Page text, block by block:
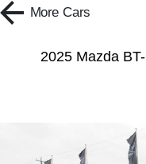
New Vehicles
TANK 300
Service
Parts
More Cars
2025 Mazda